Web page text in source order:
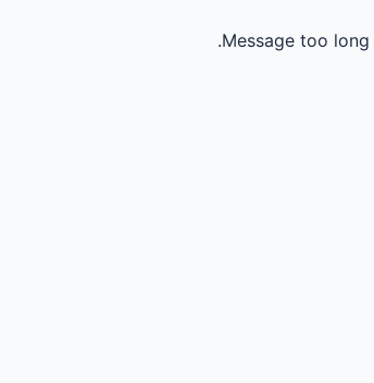
Message too long